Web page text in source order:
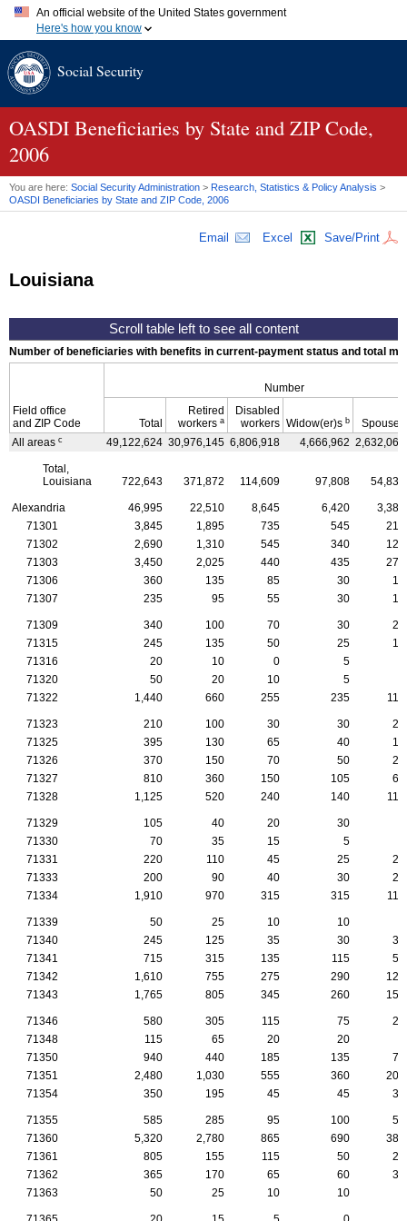
An official website of the United States government
Here's how you know
A.gov website belongs to an official government organization in
website. Share sensitive information only on official, secure
Social Security
OASDI Beneficiaries by State and ZIP Code,
2006
You are here: Social Security Administration > Research, Statistics & Policy Analysis >
OASDI Beneficiaries by State and ZIP Code, 2006
Email Excel Save/Print
Louisiana
Number of beneficiaries with benefits in current-payment status and total
Field office
and ZIP Code
Number
Total
Retired
workers a
Disabled
workers Widow(er)s b
Spouses
All areas c 49,122,624 30,976,145 6,806,918 4,666,962 2,632,069
Total,
Louisiana
722,643 371,872 114,609 97,808 54,832
Alexandria 46,995 22,510 8,645 6,420
3,385
71301
3,845 1,895 735 545
215
71302
2,690 1,310 545 340
125
71303
3,450 2,025 440 435
270
71306
360 135 85 30
10
71307
235 95 55 30 10
71309 340 100 70 30
20
71315
245 135 50 25
10
71316
20 10 0 5
71320
50 20 10 5
71322
1,440 660 255 235 115
71323 210 100 30 30
25
71325
395 130 65 40
15
71326
370 150 70 50
25
71327
810 360 150 105
65
71328
1,125 520 240 140 110
71329 105 40 20 30
71330
70 35 15 5
71331
220 110 45 25
25
71333
200 90 40 30
20
71334
1,910 970 315 315 110
71339 50 25 10 10
71340
245 125 35 30
35
71341
715 315 135 115
55
71342
1,610 755 275 290
125
71343
1,765 805 345 260 150
71346 580 305 115 75
25
71348
115 65 20 20
71350
940 440 185 135
70
71351
2,480 1,030 555 360
205
71354
350 195 45 45 35
71355 585 285 95 100
50
71360
5,320 2,780 865 690
385
71361
805 155 115 50
20
71362
365 170 65 60
35
71363
50 25 10 10